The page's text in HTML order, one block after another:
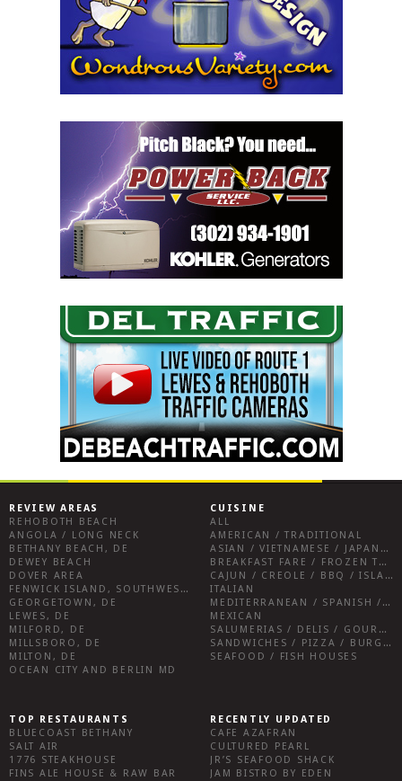
REVIEW AREAS
REHOBOTH BEACH
ANGOLA / LONG NECK
BETHANY BEACH, DE
DEWEY BEACH
DOVER AREA
FENWICK ISLAND, SOUTHWEST SUSSEX COUNTY
GEORGETOWN, DE
LEWES, DE
MILFORD, DE
MILLSBORO, DE
MILTON, DE
OCEAN CITY AND BERLIN MD
CUISINE
ALL
AMERICAN / TRADITIONAL
ASIAN / VIETNAMESE / JAPANESE
BREAKFAST FARE / FROZEN TREATS / DESSERTS / COFFEE
CAJUN / CREOLE / BBQ / ISLAND FARE / INDIAN
ITALIAN
MEDITERRANEAN / SPANISH / FRENCH / IRISH
MEXICAN
SALUMERIAS / DELIS / GOURMET MARKETS / WINE BARS
SANDWICHES / PIZZA / BURGERS / FRIES / SNACKS
SEAFOOD / FISH HOUSES
TOP RESTAURANTS
BLUECOAST BETHANY
SALT AIR
1776 STEAKHOUSE
FINS ALE HOUSE & RAW BAR
RECENTLY UPDATED
CAFE AZAFRAN
CULTURED PEARL
JR’S SEAFOOD SHACK
JAM BISTRO BY EDEN